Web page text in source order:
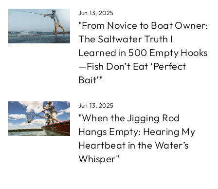
Jun 13, 2025
"From Novice to Boat Owner:
The Saltwater Truth I
Learned in 500 Empty Hooks
—Fish Don’t Eat ‘Perfect
Bait’"
Jun 13, 2025
"When the Jigging Rod
Hangs Empty: Hearing My
Heartbeat in the Water’s
Whisper"